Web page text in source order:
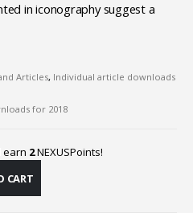
in iconography suggest a
Articles, Individual article downloads
for 2018
earn 2NEXUSPoints!
CART